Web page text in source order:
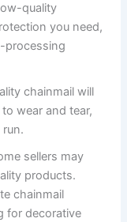
quality
you need,
processing
chainmail will
wear and tear,
sellers may
products.
chainmail
for decorative